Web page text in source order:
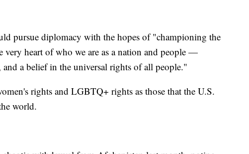
pursue diplomacy with the hopes of "championing the
very heart of who we are as a nation and people —
a belief in the universal rights of all people."
rights and LGBTQ+ rights as those that the U.S.
world.